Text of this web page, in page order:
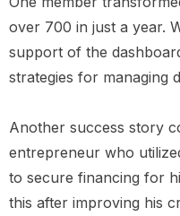
over 700 in just a year.
support of the
strategies for managing
Another success story
entrepreneur who
to secure financing for
this after improving his